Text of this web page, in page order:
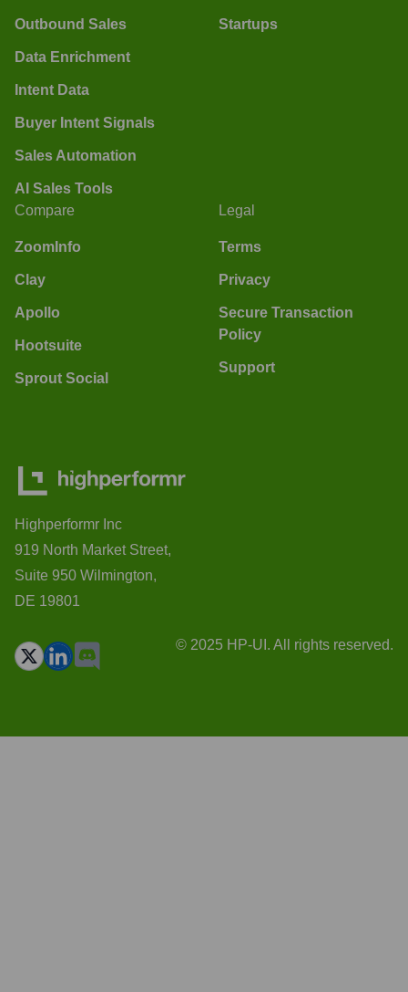
Outbound Sales
Data Enrichment
Intent Data
Buyer Intent Signals
Sales Automation
AI Sales Tools
Startups
Compare
ZoomInfo
Clay
Apollo
Hootsuite
Sprout Social
Legal
Terms
Privacy
Secure Transaction
Policy
Support
Highperformr Inc
919 North Market Street,
Suite 950 Wilmington,
DE 19801
© 2025 HP-UI. All rights reserved.